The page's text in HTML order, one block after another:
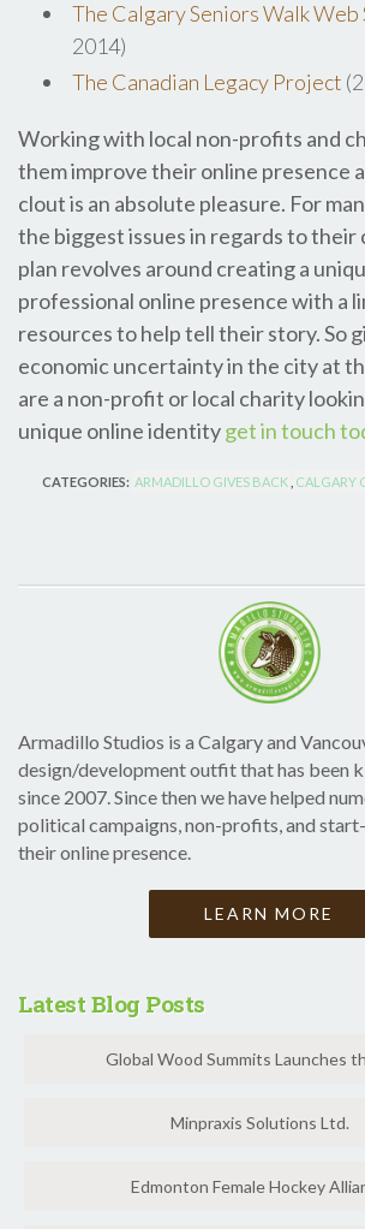
The Calgary Seniors Walk Web
2014)
The Canadian Legacy Project
Working with local non-profits and
them improve their online presence
clout is an absolute pleasure. For
the biggest issues in regards to their
plan revolves around creating a
professional online presence with a
resources to help tell their story. So
economic uncertainty in the city at
are a non-profit or local charity
unique online identityget in touch
CATEGORIES: ARMADILLO GIVES BACK CALGARY
Armadillo Studios is a Calgary and
design/development outfit that has been
since 2007. Since then we have helped
political campaigns, non-profits, and
their online presence.
LEARN MORE
Latest Blog Posts
Global Wood Summits Launches
Minpraxis Solutions Ltd.
Edmonton Female Hockey